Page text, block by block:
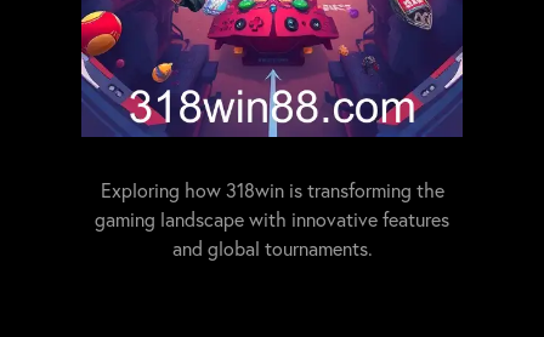
Exploring how 318win is transforming the
gaming landscape with innovative features
and global tournaments.